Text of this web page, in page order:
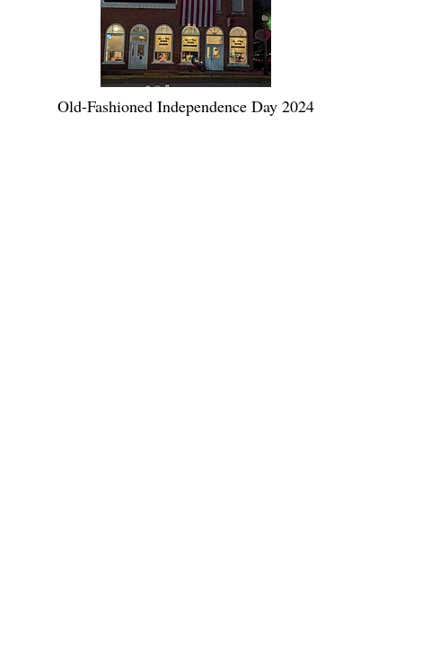
Old-Fashioned Independence Day 2024